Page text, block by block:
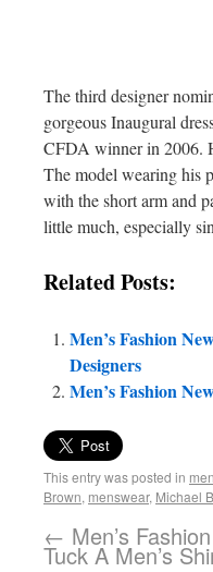
The third designer
gorgeous Inaugural
CFDA winner in 2006.
The model wearing his
with the short arm and
little much, especially
Related Posts:
Men’s Fashion
Designers
Men’s Fashion
This entry was posted in
Brown, menswear, Michael
← Men’s
Tuck A Men’s